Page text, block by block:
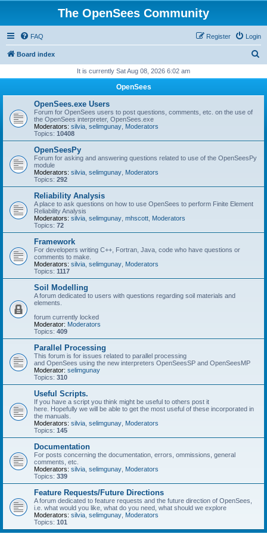
The OpenSees Community
FAQ Login
Register
Board index
r
It is currently Sat Aug 08, 2026 6:02 am
OpenSees
OpenSees.exe Users
Forum for OpenSees users to post questions, comments, etc. on the use of
the OpenSees interpreter, OpenSees.exe
Moderators: silvia selimgunay Moderators
Topics: 10408
OpenSeesPy
Forum for asking and answering questions related to use of the OpenSeesPy
module
Moderators: silvia selimgunay Moderators
Topics: 292
Reliability Analysis
A place to ask questions on how to use OpenSees to perform Finite Element
Reliability Analysis
Moderators: silvia selimgunay mhscott Moderators
Topics: 72
Framework
For developers writing C++, Fortran, Java, code who have questions or
comments to make.
Moderators: silvia selimgunay Moderators
Topics: 1117
Soil Modelling
A forum dedicated to users with questions regarding soil materials and
elements.
forum currently locked
Moderator: Moderators
Topics: 409
Parallel Processing
This forum is for issues related to parallel processing
and OpenSees using the new interpreters OpenSeesSP and OpenSeesMP
Moderator: selimgunay
Topics: 310
Useful Scripts.
If you have a script you think might be useful to others post it
here. Hopefully we will be able to get the most useful of these incorporated in
the manuals.
Moderators: silvia selimgunay Moderators
Topics: 145
Documentation
For posts concerning the documentation, errors, ommissions, general
comments, etc.
Moderators: silvia selimgunay Moderators
Topics: 339
Feature Requests/Future Directions
A forum dedicated to feature requests and the future direction of OpenSees,
i.e. what would you like, what do you need, what should we explore
Moderators: silvia selimgunay Moderators
Topics: 101